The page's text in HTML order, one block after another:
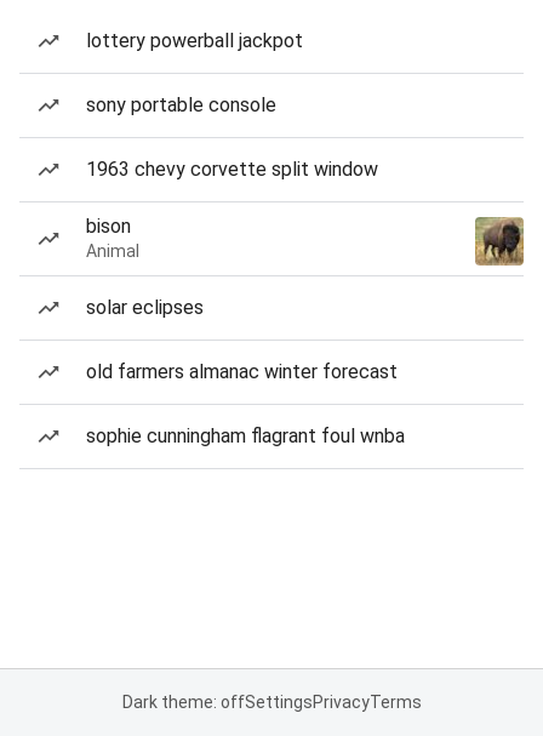
lottery powerball jackpot
sony portable console
1963 chevy corvette split window
bison
Animal
solar eclipses
old farmers almanac winter forecast
sophie cunningham flagrant foul wnba
Dark theme: offSettingsPrivacyTerms